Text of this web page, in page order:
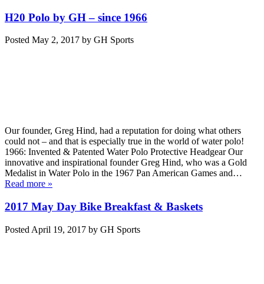
H20 Polo by GH – since 1966
Posted May 2, 2017 by GH Sports
Our founder, Greg Hind, had a reputation for doing what others
could not – and that is especially true in the world of water polo!
1966: Invented & Patented Water Polo Protective Headgear Our
innovative and inspirational founder Greg Hind, who was a Gold
Medalist in Water Polo in the 1967 Pan American Games and…
Read more »
2017 May Day Bike Breakfast & Baskets
Posted April 19, 2017 by GH Sports